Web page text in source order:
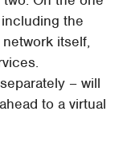
the
itself,
– will
to a virtual